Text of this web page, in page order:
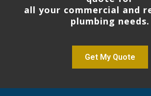
all your commercial and
plumbing needs.
Get My Quote